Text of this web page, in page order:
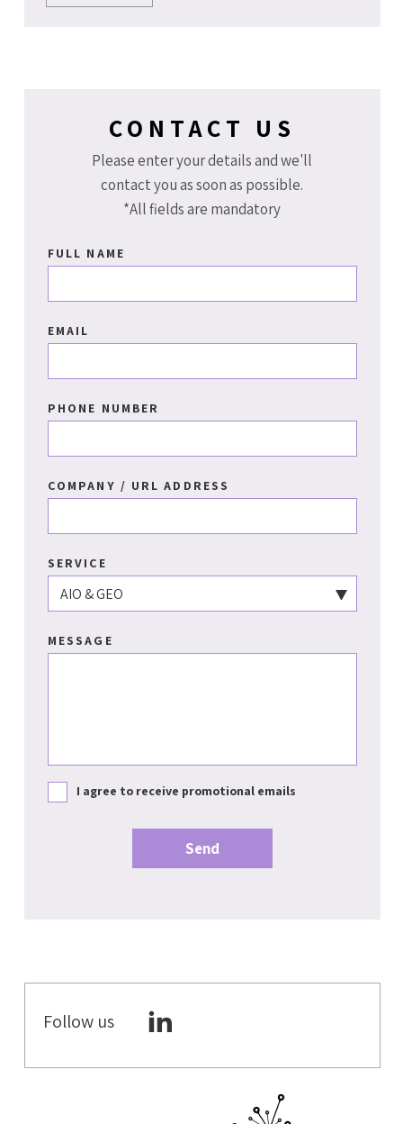
CONTACT US
Please enter your details and we'll
contact you as soon as possible.
*All fields are mandatory
FULL NAME
EMAIL
PHONE NUMBER
COMPANY / URL ADDRESS
SERVICE
MESSAGE
I agree to receive promotional emails
Follow us